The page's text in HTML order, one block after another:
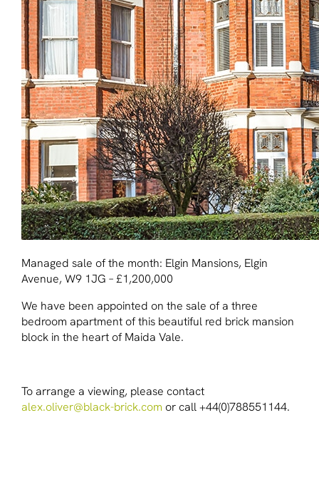
Managed sale of the month: Elgin Mansions, Elgin
Avenue, W9 1JG – £1,200,000
We have been appointed on the sale of a three
bedroom apartment of this beautiful red brick mansion
block in the heart of Maida Vale.
To arrange a viewing, please contact
alex.oliver@black-brick.com or call +44(0)788551144.